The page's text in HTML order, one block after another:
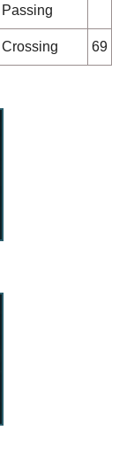
Passing
Crossing 69